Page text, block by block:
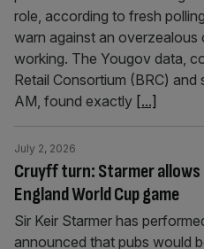
role, according to fresh
warn against an overzealous
working. The Yougov data,
Retail Consortium (BRC)
AM, found exactly [...]
Cruyff turn: Starmer
England World Cup game
July 2, 2026
Sir Keir Starmer has
announced that pubs would